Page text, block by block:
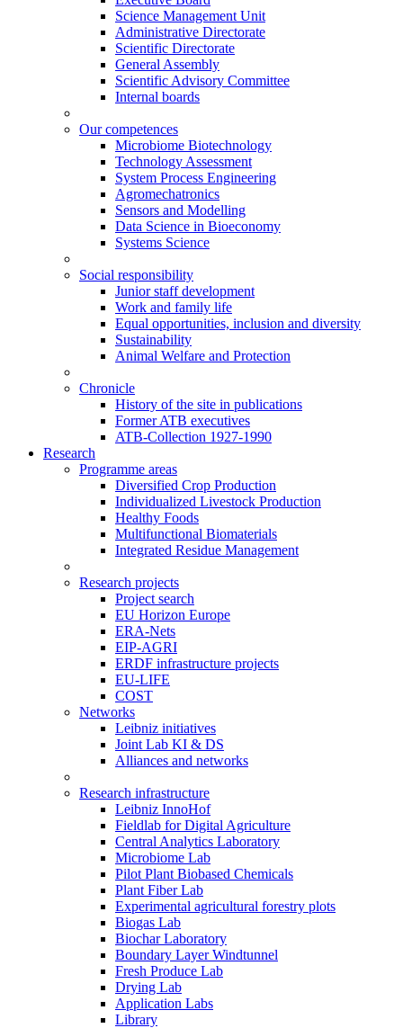
Science Management Unit
Administrative Directorate
Scientific Directorate
General Assembly
Scientific Advisory Committee
Internal boards
Our competences
Microbiome Biotechnology
Technology Assessment
System Process Engineering
Agromechatronics
Sensors and Modelling
Data Science in Bioeconomy
Systems Science
Social responsibility
Junior staff development
Work and family life
Equal opportunities, inclusion and diversity
Sustainability
Animal Welfare and Protection
Chronicle
History of the site in publications
Former ATB executives
ATB-Collection 1927-1990
Research
Programme areas
Diversified Crop Production
Individualized Livestock Production
Healthy Foods
Multifunctional Biomaterials
Integrated Residue Management
Research projects
Project search
EU Horizon Europe
ERA-Nets
EIP-AGRI
ERDF infrastructure projects
EU-LIFE
COST
Networks
Leibniz initiatives
Joint Lab KI & DS
Alliances and networks
Research infrastructure
Leibniz InnoHof
Fieldlab for Digital Agriculture
Central Analytics Laboratory
Microbiome Lab
Pilot Plant Biobased Chemicals
Plant Fiber Lab
Experimental agricultural forestry plots
Biogas Lab
Biochar Laboratory
Boundary Layer Windtunnel
Fresh Produce Lab
Drying Lab
Application Labs
Library